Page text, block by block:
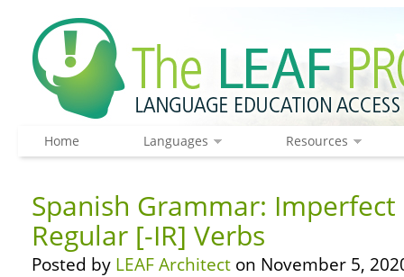
Home Languages Resources
Spanish Grammar:
Regular [-IR] Verbs
Posted by LEAF Architect on November 5,